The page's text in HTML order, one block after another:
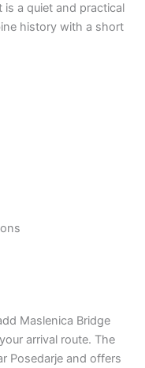
a quiet and practical
history with a short
Maslenica Bridge
arrival route. The
Posedarje and offers